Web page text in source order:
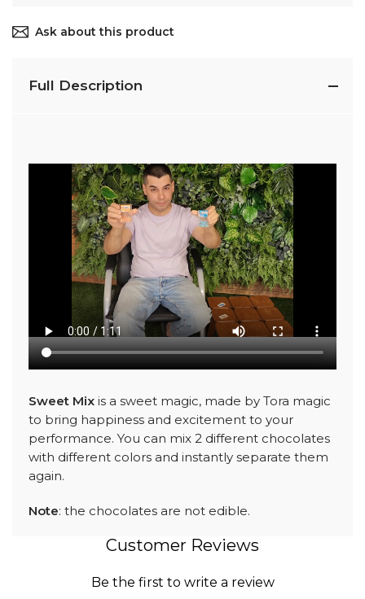
Ask about this product
Full Description
Sweet Mix is a sweet magic, made by Tora magic
to bring happiness and excitement to your
performance. You can mix 2 different chocolates
with different colors and instantly separate them
again.
Note: the chocolates are not edible.
Customer Reviews
Be the first to write a review